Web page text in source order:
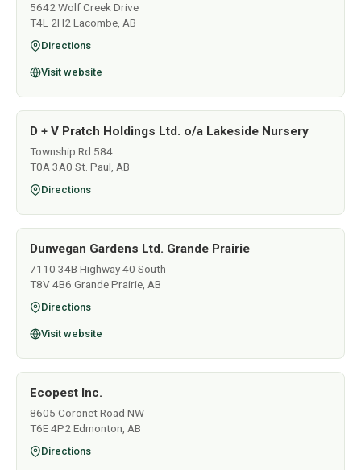
5642 Wolf Creek Drive
T4L 2H2 Lacombe, AB
Directions
Visit website
D + V Pratch Holdings Ltd. o/a Lakeside Nursery
Township Rd 584
T0A 3A0 St. Paul, AB
Directions
Dunvegan Gardens Ltd. Grande Prairie
7110 34B Highway 40 South
T8V 4B6 Grande Prairie, AB
Directions
Visit website
Ecopest Inc.
8605 Coronet Road NW
T6E 4P2 Edmonton, AB
Directions